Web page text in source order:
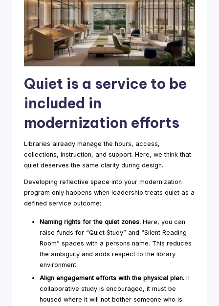
Quiet is a service to be
included in
modernization efforts
Libraries already manage the hours, access,
collections, instruction, and support. Here, we think that
quiet deserves the same clarity during design.
Developing reflective space into your modernization
program only happens when leadership treats quiet as a
defined service outcome:
Naming rights for the quiet zones. Here, you can
raise funds for “Quiet Study” and “Silent Reading
Room” spaces with a persons name. This reduces
the ambiguity and adds respect to the library
environment.
Align engagement efforts with the physical plan. If
collaborative study is encouraged, it must be
housed where it will not bother someone who is